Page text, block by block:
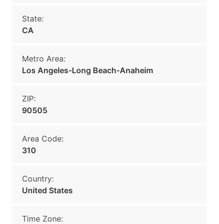
State:
CA
Metro Area:
Los Angeles-Long Beach-Anaheim
ZIP:
90505
Area Code:
310
Country:
United States
Time Zone: